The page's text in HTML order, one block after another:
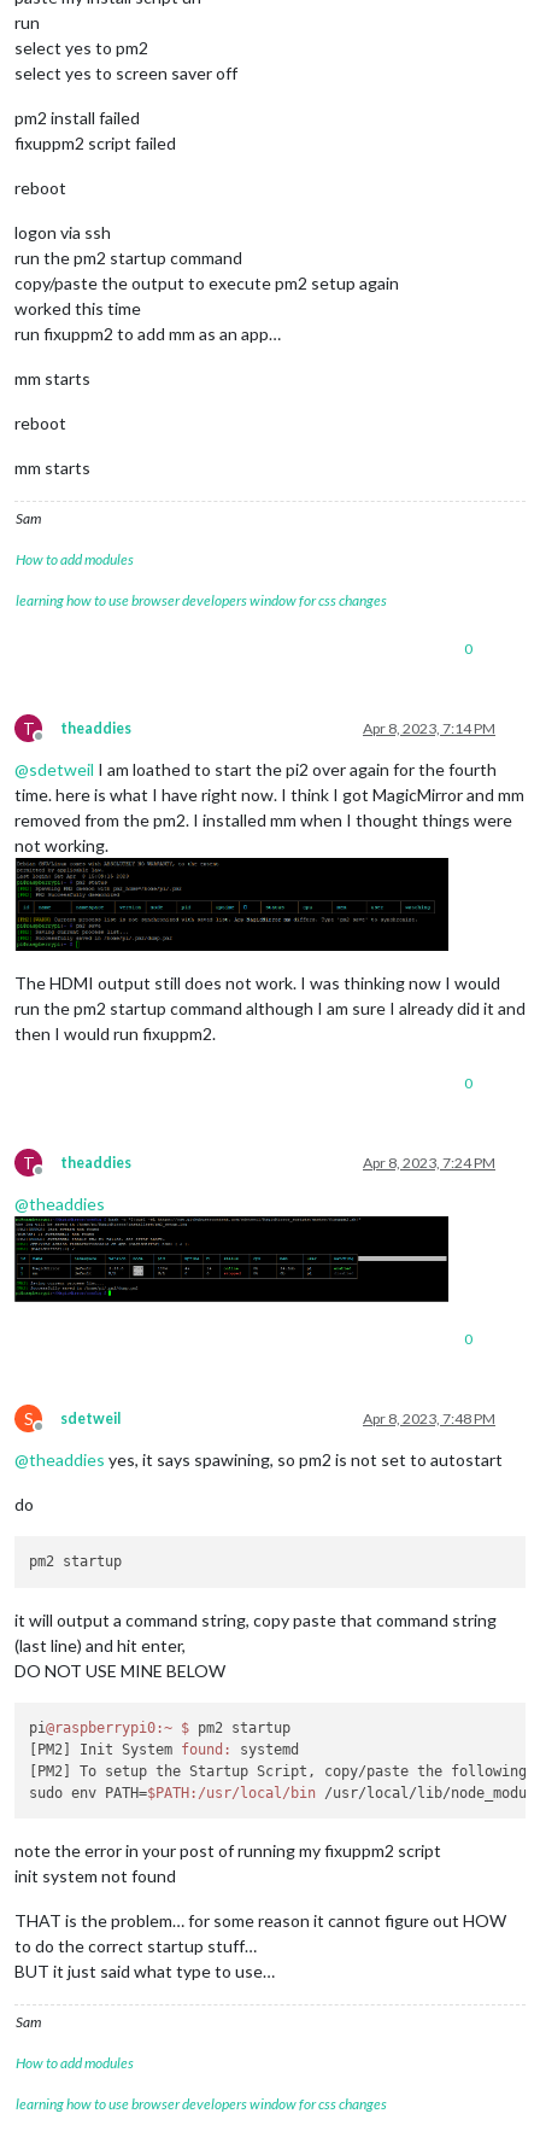
run
select yes to pm2
select yes to screen saver off
pm2 install failed
fixuppm2 script failed
reboot
logon via ssh
run the pm2 startup command
copy/paste the output to execute pm2 setup again
worked this time
run fixuppm2 to add mm as an app…
mm starts
reboot
mm starts
Sam
How to add modules
learning how to use browser developers window for css changes
0
T
Offline
theaddies Apr 8, 2023, 7:14 PM
@sdetweil I am loathed to start the pi2 over again for the fourth
time. here is what I have right now. I think I got MagicMirror and mm
removed from the pm2. I installed mm when I thought things were
not working.
The HDMI output still does not work. I was thinking now I would
run the pm2 startup command although I am sure I already did it and
then I would run fixuppm2.
0
T
Offline
theaddies Apr 8, 2023, 7:24 PM
@theaddies
0
S
Offline
sdetweil Apr 8, 2023, 7:48 PM
@theaddies yes, it says spawining, so pm2 is not set to autostart
do
it will output a command string, copy paste that command string
(last line) and hit enter,
DO NOT USE MINE BELOW
pi@raspberrypi0 :~ $ pm2 startup
[PM2] Init System found:
systemd
[PM2] To setup the Startup Script, copy/paste the following
sudo env PATH=$PATH :/usr/local/bin
note the error in your post of running my fixuppm2 script
init system not found
THAT is the problem… for some reason it cannot figure out HOW
to do the correct startup stuff…
BUT it just said what type to use…
Sam
How to add modules
learning how to use browser developers window for css changes